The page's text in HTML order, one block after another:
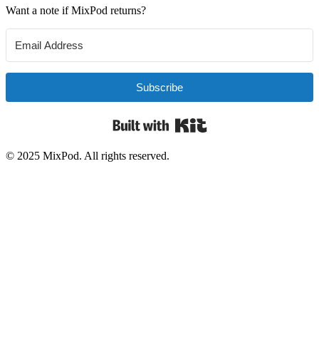
Want a note if MixPod returns?
Subscribe
© 2025 MixPod. All rights reserved.